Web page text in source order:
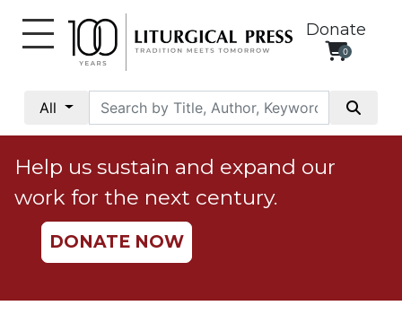
Donate
0
All
Social
Justice
Catholic
Social
Teaching
Help us sustain and expand our
work for the next century.
DONATE NOW